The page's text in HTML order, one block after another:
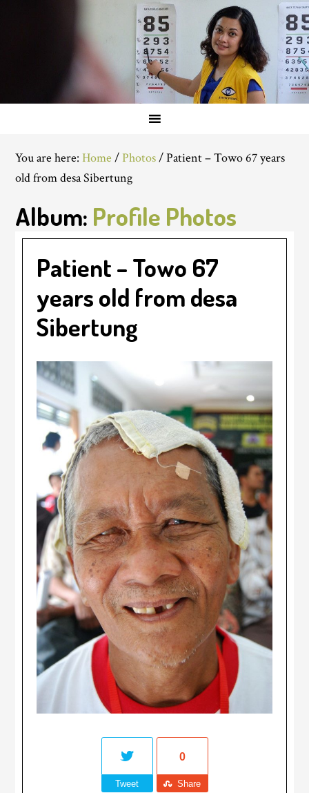
You are here:Home / Photos/Patient – Towo 67 years
old from desa Sibertung
Album: Profile Photos
Patient – Towo 67
years old from desa
Sibertung
Tweet
0
Share